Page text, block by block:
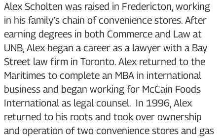
Alex Scholten was raised in Fredericton, working
in his family’s chain of convenience stores. After
earning degrees in both Commerce and Law at
UNB, Alex began a career as a lawyer with a Bay
Street law firm in Toronto. Alex returned to the
Maritimes to complete an MBA in international
business and began working for McCain Foods
International as legal counsel. In 1996, Alex
returned to his roots and took over ownership
and operation of two convenience stores and gas